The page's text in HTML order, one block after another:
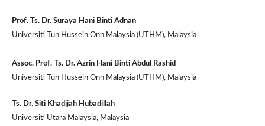
Prof. Ts. Dr. Suraya Hani Binti Adnan
Universiti Tun Hussein Onn Malaysia (UTHM), Malaysia
Assoc. Prof. Ts. Dr. Azrin Hani Binti Abdul Rashid
Universiti Tun Hussein Onn Malaysia (UTHM), Malaysia
Ts. Dr. Siti Khadijah Hubadillah
Universiti Utara Malaysia, Malaysia